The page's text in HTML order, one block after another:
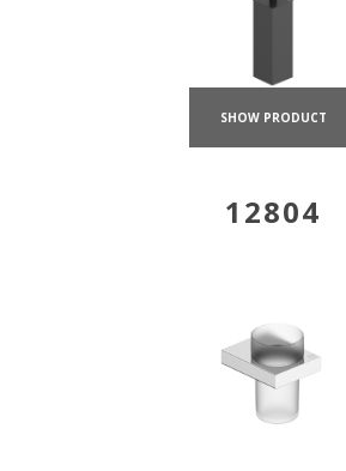
SHOW PRODUCT
12804